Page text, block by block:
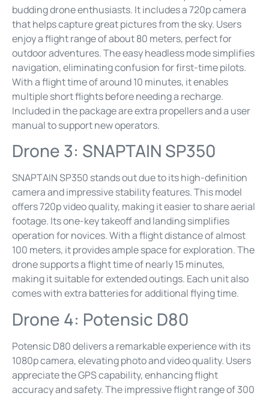
budding drone enthusiasts. It includes a 720p camera
that helps capture great pictures from the sky. Users
enjoy a flight range of about 80 meters, perfect for
outdoor adventures. The easy headless mode simplifies
navigation, eliminating confusion for first-time pilots.
With a flight time of around 10 minutes, it enables
multiple short flights before needing a recharge.
Included in the package are extra propellers and a user
manual to support new operators.
Drone 3: SNAPTAIN SP350
SNAPTAIN SP350 stands out due to its high-definition
camera and impressive stability features. This model
offers 720p video quality, making it easier to share aerial
footage. Its one-key takeoff and landing simplifies
operation for novices. With a flight distance of almost
100 meters, it provides ample space for exploration. The
drone supports a flight time of nearly 15 minutes,
making it suitable for extended outings. Each unit also
comes with extra batteries for additional flying time.
Drone 4: Potensic D80
Potensic D80 delivers a remarkable experience with its
1080p camera, elevating photo and video quality. Users
appreciate the GPS capability, enhancing flight
accuracy and safety. The impressive flight range of 300